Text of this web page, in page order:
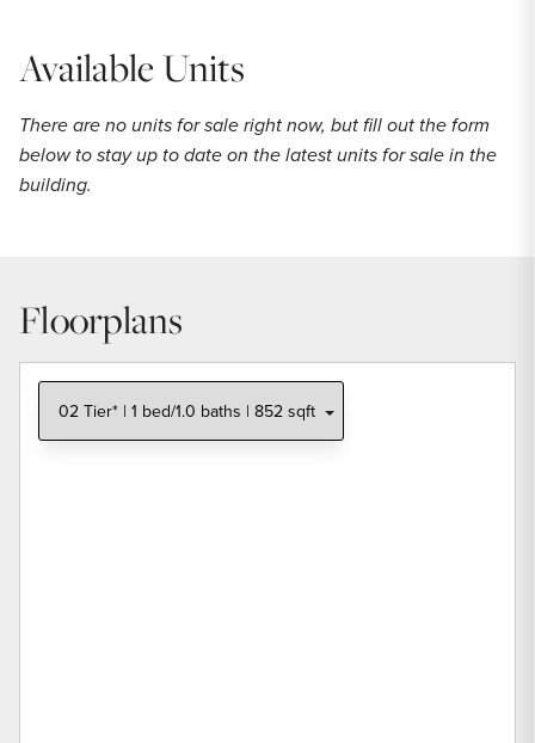
Available Units
There are no units for sale right now, but fill out the form
below to stay up to date on the latest units for sale in the
building.
Floorplans